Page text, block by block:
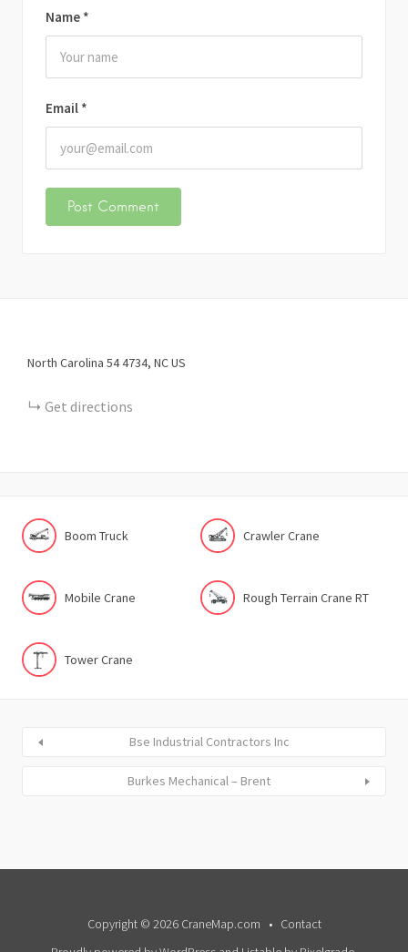
Name *
Email *
North Carolina 544734 NCUS
Get directions
Boom Truck Crawler Crane
Mobile Crane Rough Terrain Crane RT
Tower Crane
Bse Industrial Contractors Inc
Burkes Mechanical – Brent
Copyright © 2026 CraneMap.com
Contact